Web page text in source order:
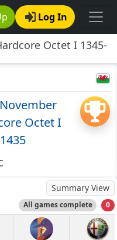
Log In
Octet I 1345-
Octet I
Summary View
All games complete 0